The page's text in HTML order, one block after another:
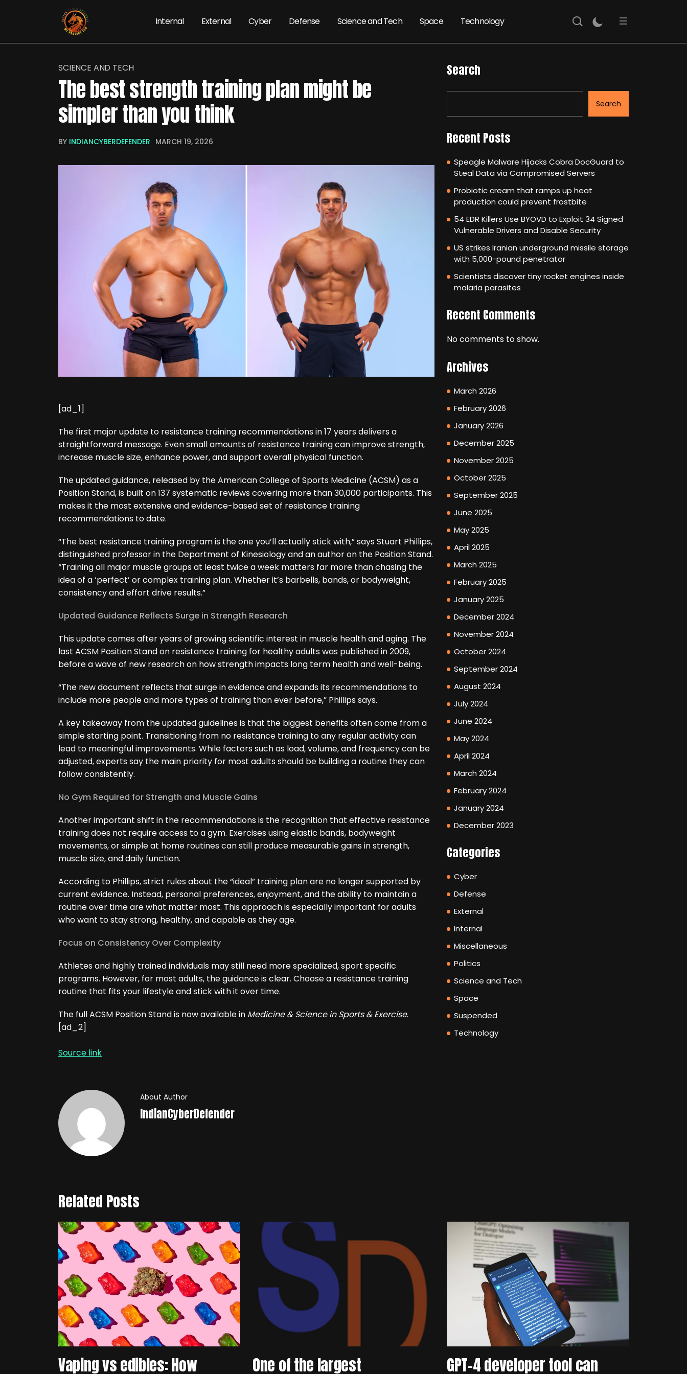
Internal External Cyber Defense Science and Tech Space Technology
SCIENCE AND TECH
The best strength training plan might be
simpler than you think
BY INDIANCYBERDEFENDER MARCH 19, 2026
[ad_1]
The first major update to resistance training recommendations in 17 years delivers a
straightforward message. Even small amounts of resistance training can improve strength,
increase muscle size, enhance power, and support overall physical function.
The updated guidance, released by the American College of Sports Medicine (ACSM) as a
Position Stand, is built on 137 systematic reviews covering more than 30,000 participants. This
makes it the most extensive and evidence-based set of resistance training
recommendations to date.
“The best resistance training program is the one you’ll actually stick with,” says Stuart Phillips,
distinguished professor in the Department of Kinesiology and an author on the Position Stand.
“Training all major muscle groups at least twice a week matters far more than chasing the
idea of a ‘perfect’ or complex training plan. Whether it’s barbells, bands, or bodyweight,
consistency and effort drive results.”
Updated Guidance Reflects Surge in Strength Research
This update comes after years of growing scientific interest in muscle health and aging. The
last ACSM Position Stand on resistance training for healthy adults was published in 2009,
before a wave of new research on how strength impacts long term health and well-being.
“The new document reflects that surge in evidence and expands its recommendations to
include more people and more types of training than ever before,” Phillips says.
A key takeaway from the updated guidelines is that the biggest benefits often come from a
simple starting point. Transitioning from no resistance training to any regular activity can
lead to meaningful improvements. While factors such as load, volume, and frequency can be
adjusted, experts say the main priority for most adults should be building a routine they can
follow consistently.
No Gym Required for Strength and Muscle Gains
Another important shift in the recommendations is the recognition that effective resistance
training does not require access to a gym. Exercises using elastic bands, bodyweight
movements, or simple at home routines can still produce measurable gains in strength,
muscle size, and daily function.
According to Phillips, strict rules about the “ideal” training plan are no longer supported by
current evidence. Instead, personal preferences, enjoyment, and the ability to maintain a
routine over time are what matter most. This approach is especially important for adults
who want to stay strong, healthy, and capable as they age.
Focus on Consistency Over Complexity
Athletes and highly trained individuals may still need more specialized, sport specific
programs. However, for most adults, the guidance is clear. Choose a resistance training
routine that fits your lifestyle and stick with it over time.
The full ACSM Position Stand is now available in Medicine & Science in Sports & Exercise.
[ad_2]
Source link
About Author
IndianCyberDefender
Search
Search
Recent Posts
Speagle Malware Hijacks Cobra DocGuard to
Steal Data via Compromised Servers
Probiotic cream that ramps up heat
production could prevent frostbite
54 EDR Killers Use BYOVD to Exploit 34 Signed
Vulnerable Drivers and Disable Security
US strikes Iranian underground missile storage
with 5,000-pound penetrator
Scientists discover tiny rocket engines inside
malaria parasites
Recent Comments
No comments to show.
Archives
March 2026
February 2026
January 2026
December 2025
November 2025
October 2025
September 2025
June 2025
May 2025
April 2025
March 2025
February 2025
January 2025
December 2024
November 2024
October 2024
September 2024
August 2024
July 2024
June 2024
May 2024
April 2024
March 2024
February 2024
January 2024
December 2023
Categories
Cyber
Defense
External
Internal
Miscellaneous
Politics
Science and Tech
Space
Suspended
Technology
Related Posts
Vaping vs edibles: How One of the largest GPT-4 developer tool can